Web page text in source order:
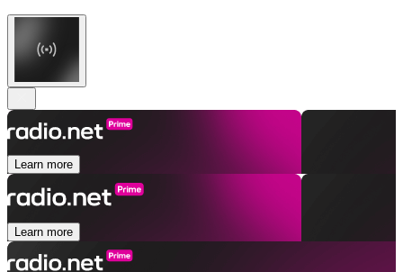
Learn more
Learn more